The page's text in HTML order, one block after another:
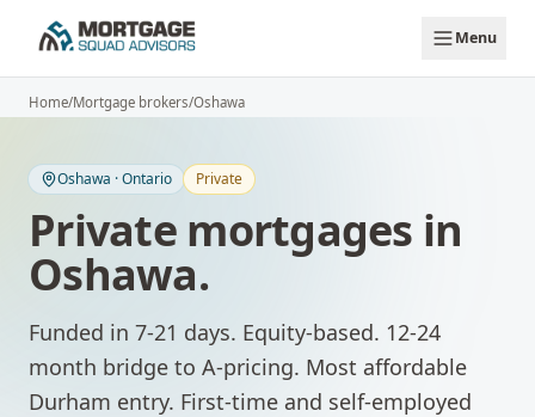
Menu
Home/Mortgage brokers/Oshawa
Oshawa ·Ontario Private
Private mortgages in
Oshawa.
Funded in 7-21 days. Equity-based. 12-24
month bridge to A-pricing. Most affordable
Durham entry. First-time and self-employed